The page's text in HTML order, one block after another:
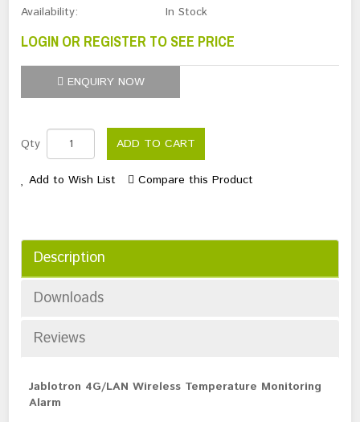
Availability:
In Stock
LOGIN OR REGISTER TO SEE PRICE
ENQUIRY NOW
Qty ADD TO CART
Add to Wish List Compare this Product
Description
Downloads
Reviews
Jablotron 4G/LAN Wireless Temperature Monitoring
Alarm